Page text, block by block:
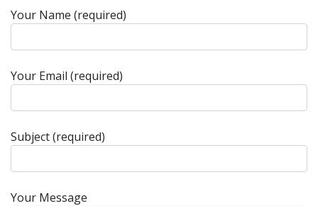
Your Name (required)
Your Email (required)
Subject (required)
Your Message